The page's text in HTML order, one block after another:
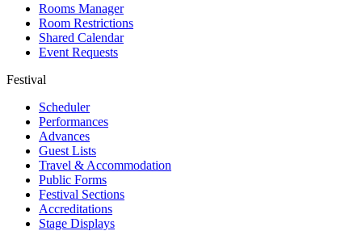
Rooms Manager
Room Restrictions
Shared Calendar
Event Requests
Festival
Scheduler
Performances
Advances
Guest Lists
Travel & Accommodation
Public Forms
Festival Sections
Accreditations
Stage Displays